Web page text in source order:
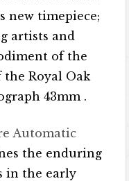
new timepiece;
artists and
of the
Royal Oak
43mm .
Automatic
the enduring
in the early